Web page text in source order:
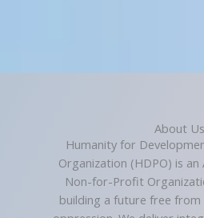
About Us
Humanity for
Organization (HDPO) is
Non-for-Profit
building a future free